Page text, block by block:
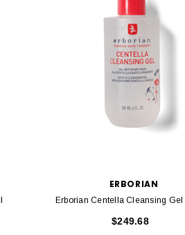
ERBORIAN
Erborian Centella Cleansing Gel
$249.68